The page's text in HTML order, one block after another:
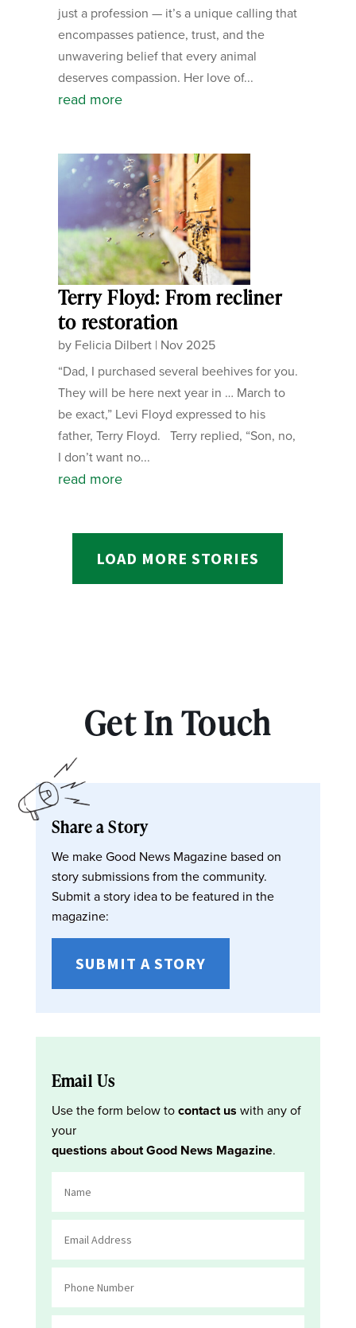
just a profession — it’s a unique calling that
encompasses patience, trust, and the
unwavering belief that every animal
deserves compassion. Her love of...
read more
Terry Floyd: From recliner
to restoration
by Felicia Dilbert| Nov 2025
“Dad, I purchased several beehives for you.
They will be here next year in … March to
be exact,” Levi Floyd expressed to his
father, Terry Floyd. Terry replied, “Son, no,
I don’t want no...
read more
LOAD MORE STORIES
Get In Touch
Share a Story
We make Good News Magazine based on
story submissions from the community.
Submit a story idea to be featured in the
magazine:
SUBMIT A STORY
Email Us
Use the form below tocontact us with any of
your
questions about Good News Magazine.